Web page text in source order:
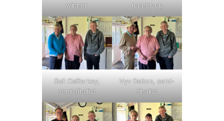
winner
runner-up
Gail Cafferkey,
semi-finalist
Vyv Dalton, semi-
finalist